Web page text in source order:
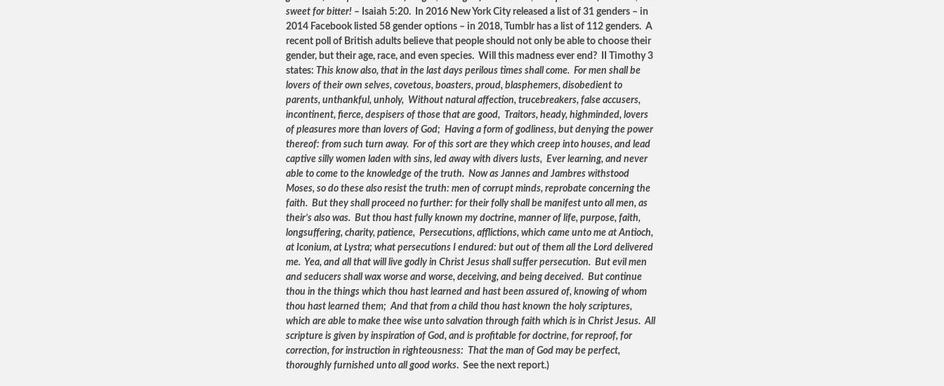
sweet for bitter! – Isaiah 5:20. In 2016 New York City released a list of 31 genders – in
2014 Facebook listed 58 gender options – in 2018, Tumblr has a list of 112 genders. A
recent poll of British adults believe that people should not only be able to choose their
gender, but their age, race, and even species. Will this madness ever end? II Timothy 3
states: This know also, that in the last days perilous times shall come. For men shall be
lovers of their own selves, covetous, boasters, proud, blasphemers, disobedient to
parents, unthankful, unholy, Without natural affection, trucebreakers, false accusers,
incontinent, fierce, despisers of those that are good, Traitors, heady, highminded, lovers
of pleasures more than lovers of God; Having a form of godliness, but denying the power
thereof: from such turn away. For of this sort are they which creep into houses, and lead
captive silly women laden with sins, led away with divers lusts, Ever learning, and never
able to come to the knowledge of the truth. Now as Jannes and Jambres withstood
Moses, so do these also resist the truth: men of corrupt minds, reprobate concerning the
faith. But they shall proceed no further: for their folly shall be manifest unto all men, as
their’s also was. But thou hast fully known my doctrine, manner of life, purpose, faith,
longsuffering, charity, patience, Persecutions, afflictions, which came unto me at Antioch,
at Iconium, at Lystra; what persecutions I endured: but out of them all the Lord delivered
me. Yea, and all that will live godly in Christ Jesus shall suffer persecution. But evil men
and seducers shall wax worse and worse, deceiving, and being deceived. But continue
thou in the things which thou hast learned and hast been assured of, knowing of whom
thou hast learned them; And that from a child thou hast known the holy scriptures,
which are able to make thee wise unto salvation through faith which is in Christ Jesus. All
scripture is given by inspiration of God, and is profitable for doctrine, for reproof, for
correction, for instruction in righteousness: That the man of God may be perfect,
thoroughly furnished unto all good works. See the next report.)